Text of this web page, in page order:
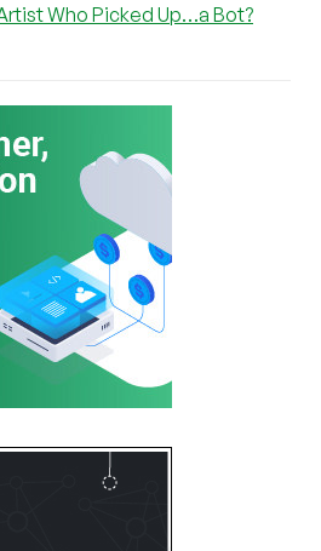
Who Picked Up…a Bot?